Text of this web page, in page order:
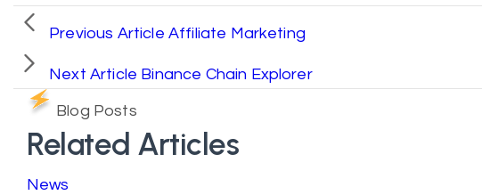
Previous Article Affiliate Marketing
Next Article Binance Chain Explorer
Blog Posts
Related Articles
News